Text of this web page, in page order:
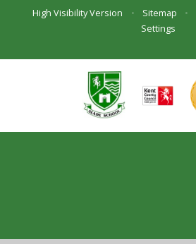
High Visibility Version
• Sitemap •
Settings